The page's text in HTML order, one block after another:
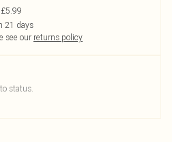
21 days
see our returns policy
status.